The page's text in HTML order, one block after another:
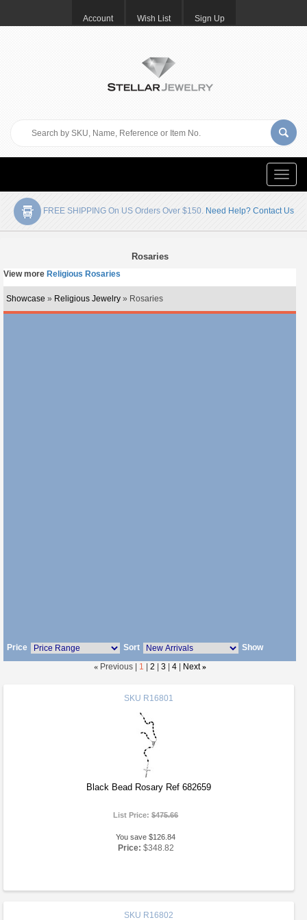
Account Wish List Sign Up
Toggle
FREE SHIPPING On US Orders Over $150. Need Help? Contact Us
Rosaries
View more Religious Rosaries
Showcase » Religious Jewelry » Rosaries
Price Sort
Show
« Previous | 1 2 3 4 Next »
SKU R16801
Black Bead Rosary Ref 682659
List Price:$475.66
You save $126.84
Price: $348.82
SKU R16802